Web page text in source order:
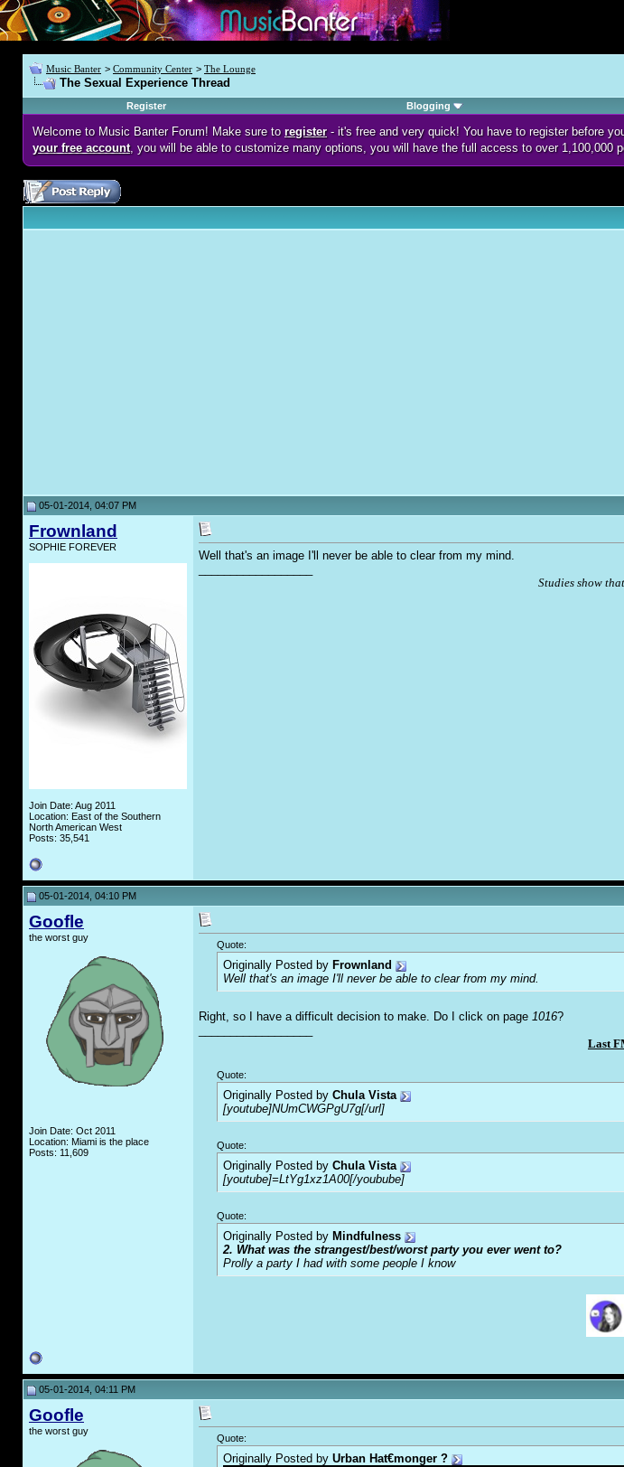
Music Banter > Community Center > The Lounge
The Sexual Experience Thread
Register
Blogging
Welcome to Music Banter Forum! Make sure to register- it's free and very quick! You have to register before
your free account, you will be able to customize many options, you will have the full access to over 1,100,000
05-01-2014, 04:07 PM
Frownland
SOPHIE FOREVER
Join Date: Aug 2011
Location: East of the Southern
North American West
Posts: 35,541
Well that's an image I'll never be able to clear from my mind.
Studies show
05-01-2014, 04:10 PM
Goofle
the worst guy
Join Date: Oct 2011
Location: Miami is the place
Posts: 11,609
Quote:
Originally Posted by Frownland
Well that's an image I'll never be able to clear from my mind.
Right, so I have a difficult decision to make. Do I click on page 1016?
Last
Quote:
Originally Posted by Chula Vista
[youtube]NUmCWGPgU7g[/url]
Quote:
Originally Posted by Chula Vista
[youtube]=LtYg1xz1A00[/youbube]
Quote:
Originally Posted by Mindfulness
2. What was the strangest/best/worst party you ever went to?
Prolly a party I had with some people I know
05-01-2014, 04:11 PM
Goofle
the worst guy
Quote:
Originally Posted by Urban Hat€monger ?